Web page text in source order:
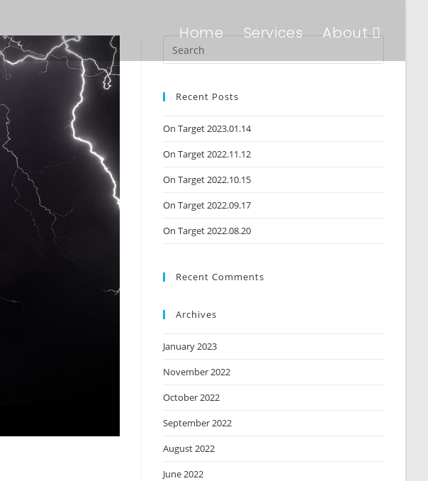
Home Services About
Recent Posts
On Target 2023.01.14
On Target 2022.11.12
On Target 2022.10.15
On Target 2022.09.17
On Target 2022.08.20
Recent Comments
Archives
January 2023
November 2022
October 2022
September 2022
August 2022
June 2022